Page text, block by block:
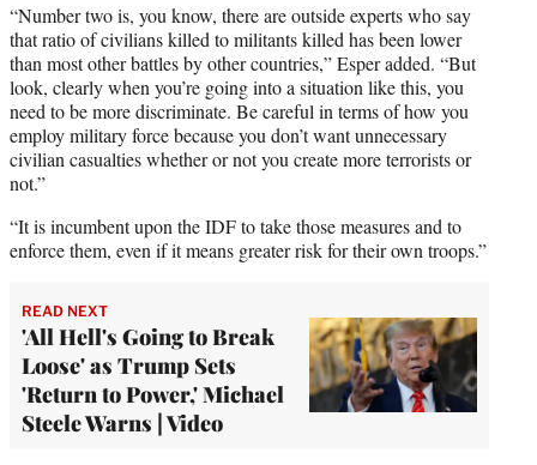
“Number two is, you know, there are outside experts who say
that ratio of civilians killed to militants killed has been lower
than most other battles by other countries,” Esper added. “But
look, clearly when you’re going into a situation like this, you
need to be more discriminate. Be careful in terms of how you
employ military force because you don’t want unnecessary
civilian casualties whether or not you create more terrorists or
not.”
“It is incumbent upon the IDF to take those measures and to
enforce them, even if it means greater risk for their own troops.”
READ NEXT
'All Hell's Going to Break
Loose' as Trump Sets
'Return to Power,' Michael
Steele Warns | Video